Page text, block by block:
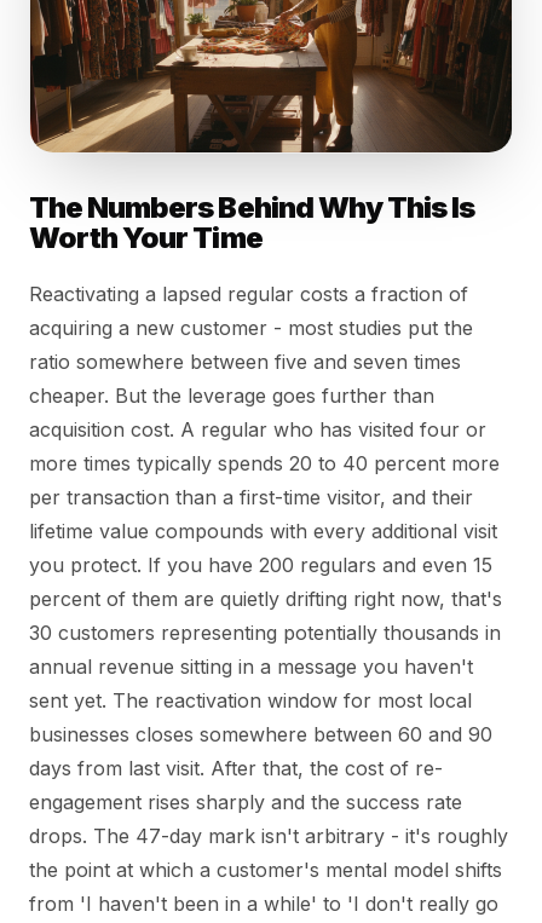
The Numbers Behind Why This Is
Worth Your Time
Reactivating a lapsed regular costs a fraction of
acquiring a new customer - most studies put the
ratio somewhere between five and seven times
cheaper. But the leverage goes further than
acquisition cost. A regular who has visited four or
more times typically spends 20 to 40 percent more
per transaction than a first-time visitor, and their
lifetime value compounds with every additional visit
you protect. If you have 200 regulars and even 15
percent of them are quietly drifting right now, that's
30 customers representing potentially thousands in
annual revenue sitting in a message you haven't
sent yet. The reactivation window for most local
businesses closes somewhere between 60 and 90
days from last visit. After that, the cost of re-
engagement rises sharply and the success rate
drops. The 47-day mark isn't arbitrary - it's roughly
the point at which a customer's mental model shifts
from 'I haven't been in a while' to 'I don't really go